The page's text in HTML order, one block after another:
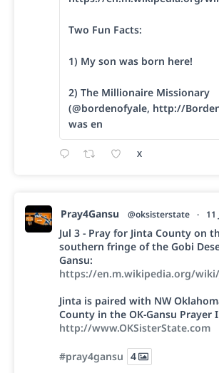
Two Fun Facts:
1) My son was born here!
2) The Millionaire Missionary
(@bordenofyale, http://
was en
X
Pray4Gansu @oksisterstate · 11
Jul 3 - Pray for Jinta County on
southern fringe of the Gobi
Gansu:
https://en.m.wikipedia.org/wiki/
Jinta is paired with NW
County in the OK-Gansu Prayer
http://www.OKSisterState.com
#pray4gansu 4